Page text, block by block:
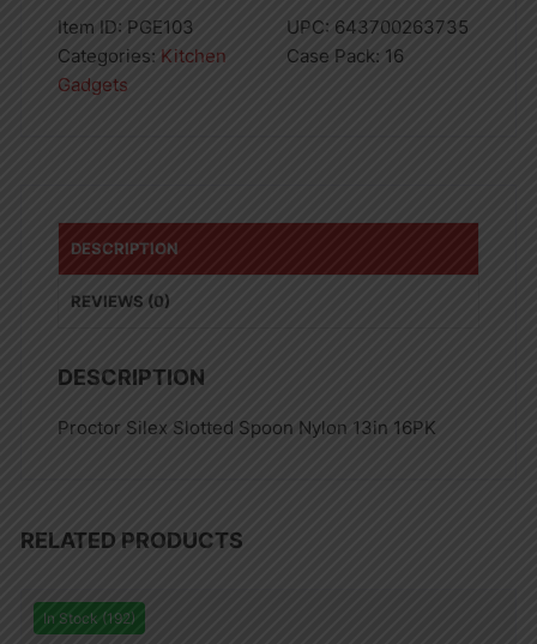
16PK
quantity
Item ID: PGE103 UPC: 643700263735
Categories: Kitchen
Gadgets
Case Pack: 16
DESCRIPTION
REVIEWS (0)
DESCRIPTION
Proctor Silex Slotted Spoon Nylon 13in 16PK
RELATED PRODUCTS
In Stock (192)